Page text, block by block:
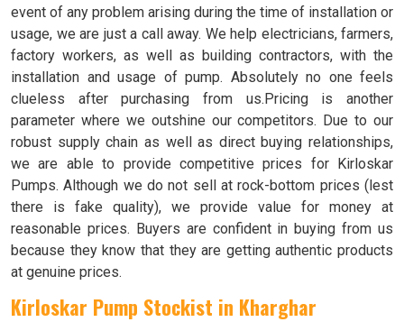
event of any problem arising during the time of installation or
usage, we are just a call away. We help electricians, farmers,
factory workers, as well as building contractors, with the
installation and usage of pump. Absolutely no one feels
clueless after purchasing from us.Pricing is another
parameter where we outshine our competitors. Due to our
robust supply chain as well as direct buying relationships,
we are able to provide competitive prices for Kirloskar
Pumps. Although we do not sell at rock-bottom prices (lest
there is fake quality), we provide value for money at
reasonable prices. Buyers are confident in buying from us
because they know that they are getting authentic products
at genuine prices.
Kirloskar Pump Stockist in Kharghar